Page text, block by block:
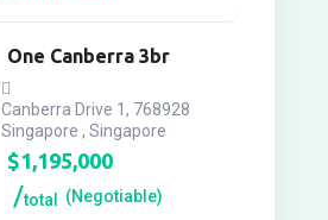
One Canberra 3br
Canberra Drive 1, 768928
Singapore , Singapore
$1,195,000
total (Negotiable)